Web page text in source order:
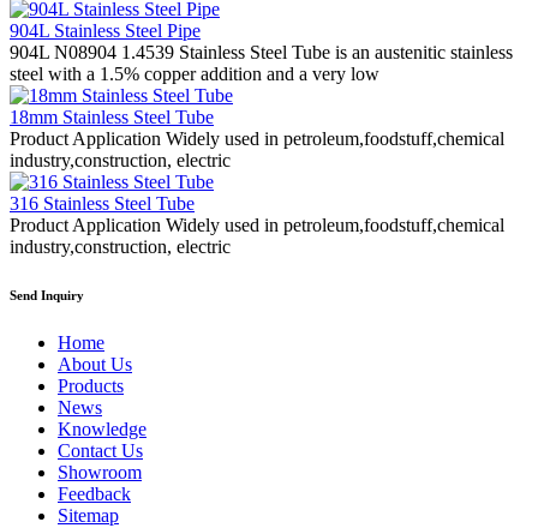
904L Stainless Steel Pipe
904L N08904 1.4539 Stainless Steel Tube is an austenitic stainless
steel with a 1.5% copper addition and a very low
18mm Stainless Steel Tube
Product Application Widely used in petroleum,foodstuff,chemical
industry,construction, electric
316 Stainless Steel Tube
Product Application Widely used in petroleum,foodstuff,chemical
industry,construction, electric
Send Inquiry
Home
About Us
Products
News
Knowledge
Contact Us
Showroom
Feedback
Sitemap